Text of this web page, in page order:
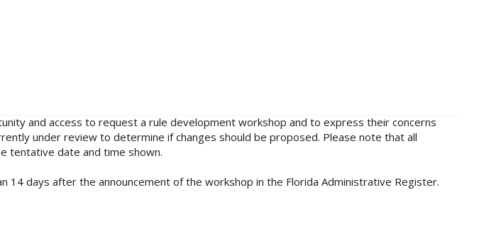
and access to request a rule development workshop and to express their concerns
under review to determine if changes should be proposed. Please note that all
tentative date and time shown.
days after the announcement of the workshop in the Florida Administrative Register.